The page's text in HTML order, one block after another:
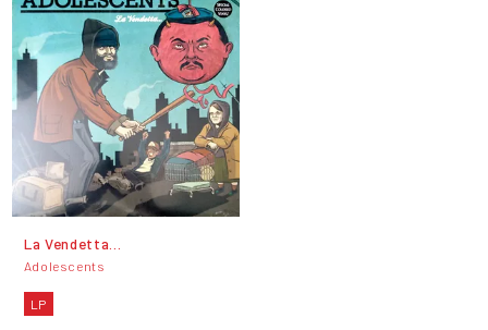
La Vendetta...
Adolescents
LP